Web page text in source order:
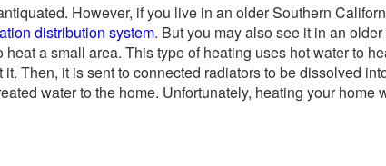
However, if you live in an older Southern
distribution system. But you may also see it in an
a small area. This type of heating uses hot water to
Then, it is sent to connected radiators to be dissolved
water to the home. Unfortunately, heating your home